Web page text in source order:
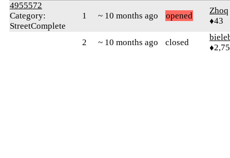
4955572
Category:
StreetComplete
1 ~ 10 months ago opened
Zhoq
♦43
2 ~ 10 months ago closed